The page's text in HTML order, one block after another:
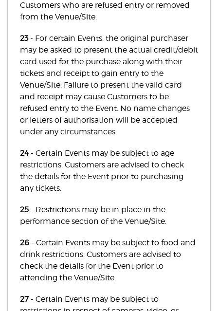
Customers who are refused entry or removed
from the Venue/Site.
23- For certain Events, the original purchaser
may be asked to present the actual credit/debit
card used for the purchase along with their
tickets and receipt to gain entry to the
Venue/Site. Failure to present the valid card
and receipt may cause Customers to be
refused entry to the Event. No name changes
or letters of authorisation will be accepted
under any circumstances.
24 - Certain Events may be subject to age
restrictions. Customers are advised to check
the details for the Event prior to purchasing
any tickets.
25 - Restrictions may be in place in the
performance section of the Venue/Site.
26 - Certain Events may be subject to food and
drink restrictions. Customers are advised to
check the details for the Event prior to
attending the Venue/Site.
27 - Certain Events may be subject to